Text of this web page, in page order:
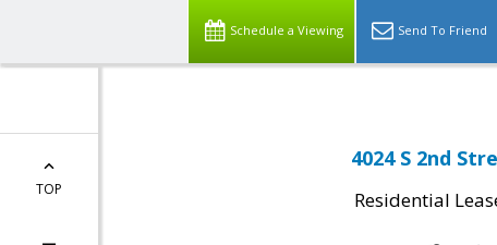
Schedule a Viewing Send To Friend
TOP
4024 S 2nd
Residential